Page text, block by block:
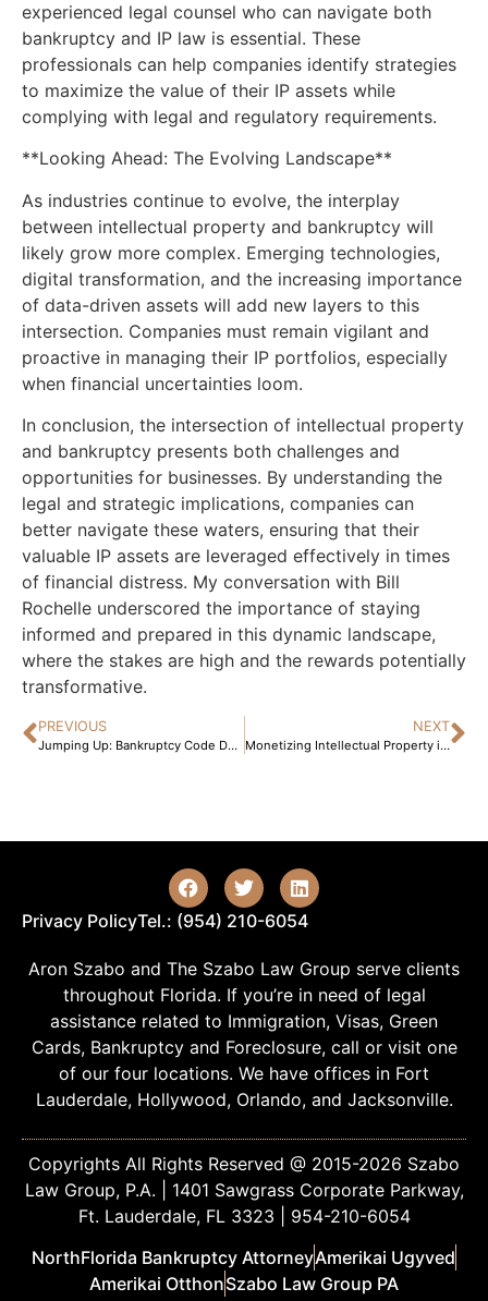
experienced legal counsel who can navigate both
bankruptcy and IP law is essential. These
professionals can help companies identify strategies
to maximize the value of their IP assets while
complying with legal and regulatory requirements.
**Looking Ahead: The Evolving Landscape**
As industries continue to evolve, the interplay
between intellectual property and bankruptcy will
likely grow more complex. Emerging technologies,
digital transformation, and the increasing importance
of data-driven assets will add new layers to this
intersection. Companies must remain vigilant and
proactive in managing their IP portfolios, especially
when financial uncertainties loom.
In conclusion, the intersection of intellectual property
and bankruptcy presents both challenges and
opportunities for businesses. By understanding the
legal and strategic implications, companies can
better navigate these waters, ensuring that their
valuable IP assets are leveraged effectively in times
of financial distress. My conversation with Bill
Rochelle underscored the importance of staying
informed and prepared in this dynamic landscape,
where the stakes are high and the rewards potentially
transformative.
PREVIOUS
Jumping Up: Bankruptcy Code Dollar Limits Rise April 1, 2025!
NEXT
Monetizing Intellectual Property in Bankruptcy: A Strategic Guide
Privacy PolicyTel.: (954) 210-6054
Aron Szabo and The Szabo Law Group serve clients
throughout Florida. If you’re in need of legal
assistance related to Immigration, Visas, Green
Cards, Bankruptcy and Foreclosure, call or visit one
of our four locations. We have offices in Fort
Lauderdale, Hollywood, Orlando, and Jacksonville.
Copyrights All Rights Reserved @ 2015-2026 Szabo
Law Group, P.A. | 1401 Sawgrass Corporate Parkway,
Ft. Lauderdale, FL 3323 | 954-210-6054
NorthFlorida Bankruptcy AttorneyAmerikai Ugyved
Amerikai OtthonSzabo Law Group PA